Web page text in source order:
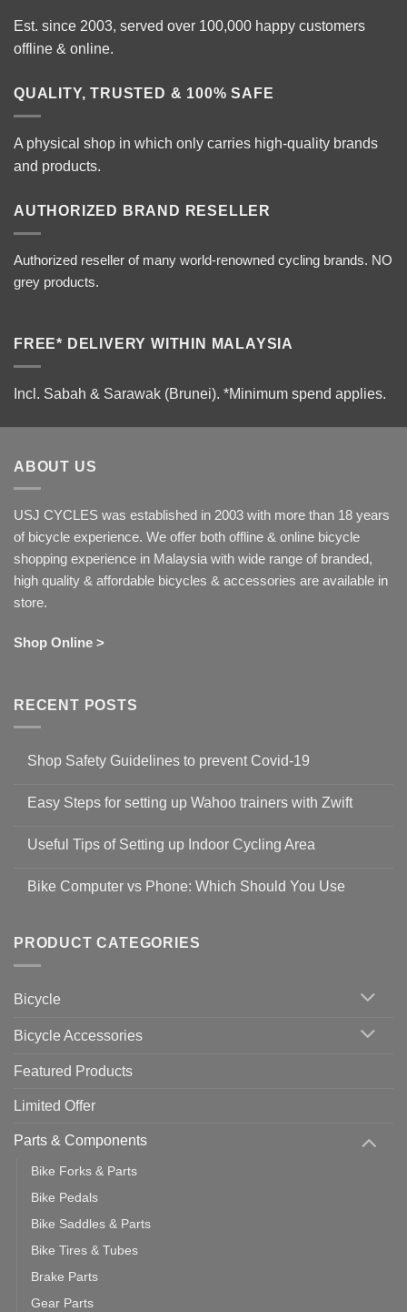
Est. since 2003, served over 100,000 happy customers
offline & online.
QUALITY, TRUSTED & 100% SAFE
A physical shop in which only carries high-quality brands
and products.
AUTHORIZED BRAND RESELLER
Authorized reseller of many world-renowned cycling brands. NO
grey products.
FREE* DELIVERY WITHIN MALAYSIA
Incl. Sabah & Sarawak (Brunei). *Minimum spend applies.
ABOUT US
USJ CYCLES was established in 2003 with more than 18 years
of bicycle experience. We offer both offline & online bicycle
shopping experience in Malaysia with wide range of branded,
high quality & affordable bicycles & accessories are available in
store.
Shop Online >
RECENT POSTS
Shop Safety Guidelines to prevent Covid-19
on
Guidelines
to
19
Easy Steps for setting up Wahoo trainers with Zwift
on
for
setting
with
Zwift
Useful Tips of Setting up Indoor Cycling Area
on
up
Cycling
Bike Computer vs Phone: Which Should You Use
Bike
vs
Should
PRODUCT CATEGORIES
Bicycle
Bicycle Accessories
Featured Products
Limited Offer
Parts & Components
Bike Forks & Parts
Bike Pedals
Bike Saddles & Parts
Bike Tires & Tubes
Brake Parts
Gear Parts